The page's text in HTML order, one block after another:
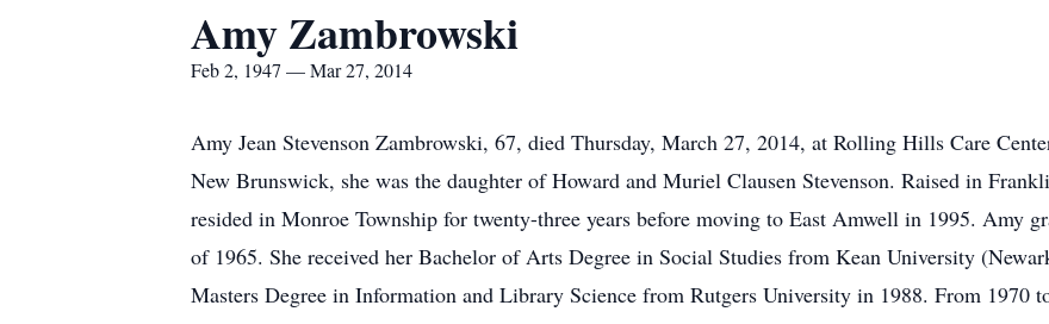
Amy Zambrowski
Feb 2, 1947 — Mar 27, 2014
Amy Jean Stevenson Zambrowski, 67, died Thursday, March 27, 2014, at Rolling Hills Care
New Brunswick, she was the daughter of Howard and Muriel Clausen Stevenson. Raised in
resided in Monroe Township for twenty-three years before moving to East Amwell in 1995. Amy
of 1965. She received her Bachelor of Arts Degree in Social Studies from Kean University
Masters Degree in Information and Library Science from Rutgers University in 1988. From 1970